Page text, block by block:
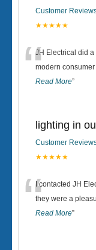
Customer
★★★★★
“JH Electrical did
modern
Read More”
lighting in
Customer
★★★★★
“I contacted JH
they were a
Read More”